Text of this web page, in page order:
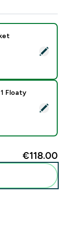
Pocket
2 In 1
Floaty
€118.00‎